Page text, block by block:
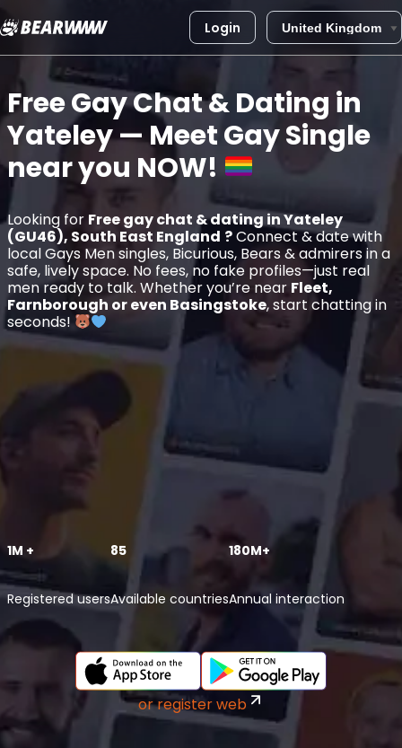
Skip
content
Login
Free Gay Chat & Dating in
Yateley— Meet Gay Single
near you NOW!
Looking for Free gay chat & dating in Yateley
(GU46), South East England ?Connect & date with
local Gays Men singles, Bicurious, Bears & admirers in a
safe, lively space. No fees, no fake profiles—just real
men ready to talk. Whether you’re near Fleet,
Farnborough or even Basingstoke, start chatting in
seconds!
1M +
Registered users
85
Available countries
180M+
Annual interaction
or register web